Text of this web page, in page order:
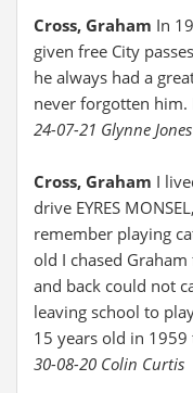
Cross, Graham In
given free City
he always had a
never forgotten him.
24-07-21 Glynne Jones
Cross, Graham I
drive EYRES
remember playing
old I chased
and back could not
leaving school to
15 years old in
30-08-20 Colin Curtis